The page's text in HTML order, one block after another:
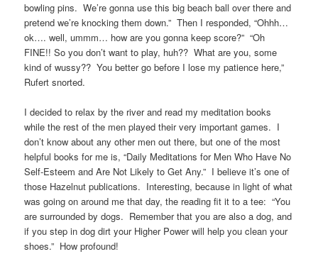
bowling pins. We’re gonna use this big beach ball over there and
pretend we’re knocking them down.” Then I responded, “Ohhh…
ok…. well, ummm… how are you gonna keep score?” “Oh
FINE!! So you don’t want to play, huh?? What are you, some
kind of wussy?? You better go before I lose my patience here,”
Rufert snorted.
I decided to relax by the river and read my meditation books
while the rest of the men played their very important games. I
don’t know about any other men out there, but one of the most
helpful books for me is, “Daily Meditations for Men Who Have No
Self-Esteem and Are Not Likely to Get Any.” I believe it’s one of
those Hazelnut publications. Interesting, because in light of what
was going on around me that day, the reading fit it to a tee: “You
are surrounded by dogs. Remember that you are also a dog, and
if you step in dog dirt your Higher Power will help you clean your
shoes.” How profound!